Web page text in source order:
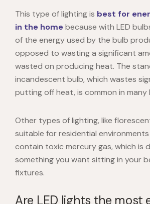
This type of lighting is best for
in the homebecause with LED
of the energy used by the bulb
opposed to wasting a significant
wasted on producing heat. The
incandescent bulb, which wastes
putting off heat, is common in many
Other types of lighting, like
suitable for residential
contain toxic mercury gas, which is
something you want sitting in your
fixtures.
Are LED lights the most